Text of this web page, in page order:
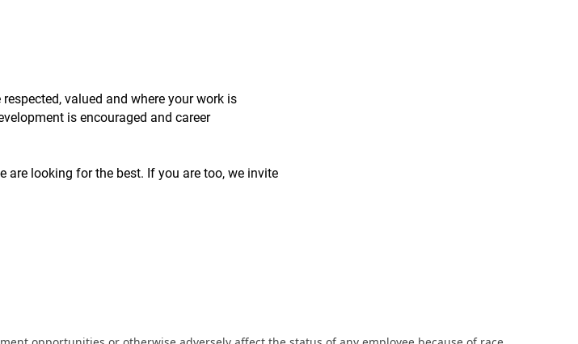
valued and where your work is
is encouraged and career
are looking for the best. If you are too, we invite